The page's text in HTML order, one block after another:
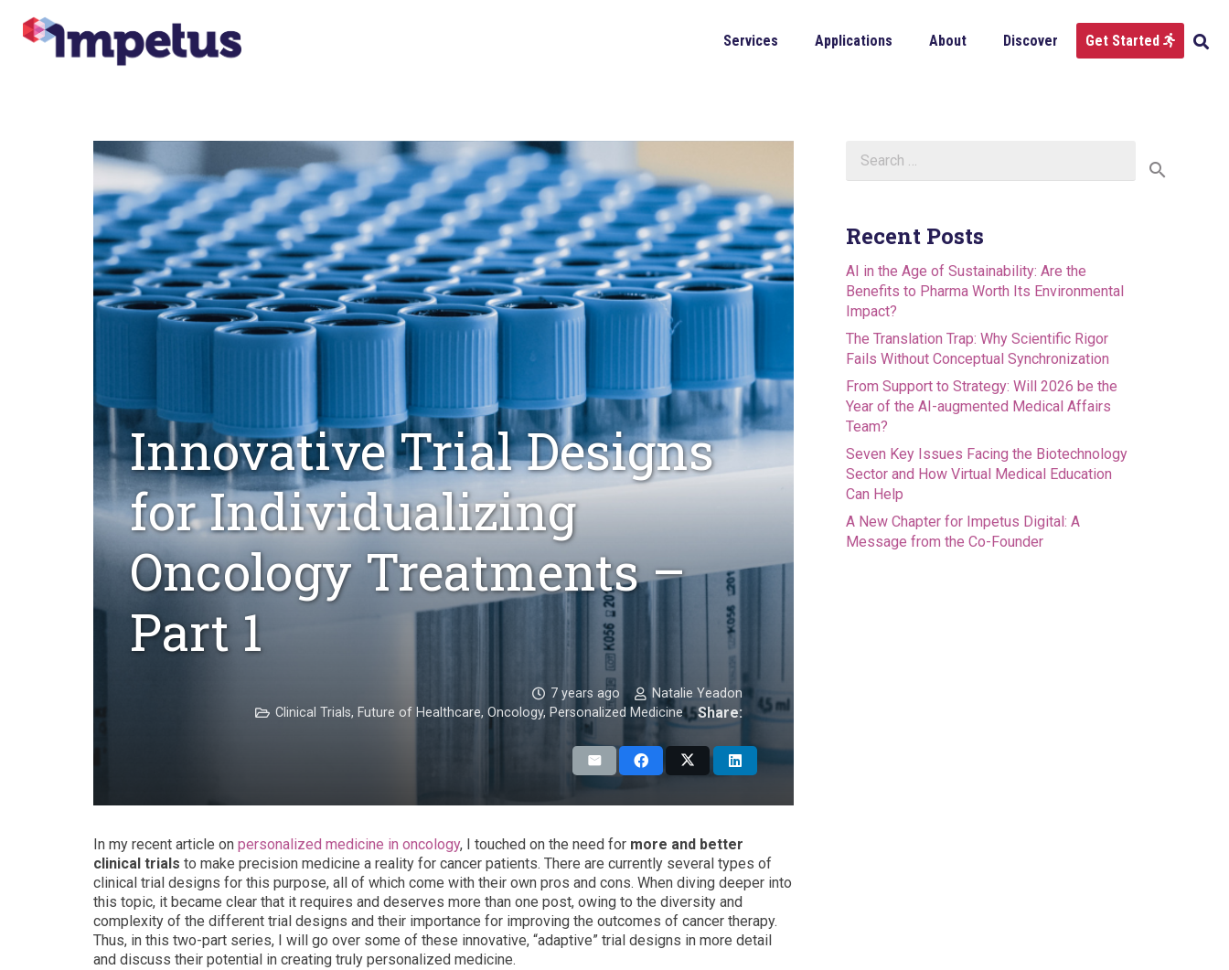
Services Applications About Discover Get Started
Innovative Trial Designs
for Individualizing
Oncology Treatments –
Part 1
7 years ago
Natalie Yeadon
Clinical Trials, Future of Healthcare, Oncology, Personalized Medicine Share:
In my recent article on personalized medicine in oncology, I touched on the need for more and better
clinical trials to make precision medicine a reality for cancer patients. There are currently several types of
clinical trial designs for this purpose, all of which come with their own pros and cons. When diving deeper into
this topic, it became clear that it requires and deserves more than one post, owing to the diversity and
complexity of the different trial designs and their importance for improving the outcomes of cancer therapy.
Thus, in this two-part series, I will go over some of these innovative, “adaptive” trial designs in more detail
and discuss their potential in creating truly personalized medicine.
for:
Recent Posts
AI in the Age of Sustainability: Are the
Benefits to Pharma Worth Its Environmental
Impact?
The Translation Trap: Why Scientific Rigor
Fails Without Conceptual Synchronization
From Support to Strategy: Will 2026 be the
Year of the AI-augmented Medical Affairs
Team?
Seven Key Issues Facing the Biotechnology
Sector and How Virtual Medical Education
Can Help
A New Chapter for Impetus Digital: A
Message from the Co-Founder